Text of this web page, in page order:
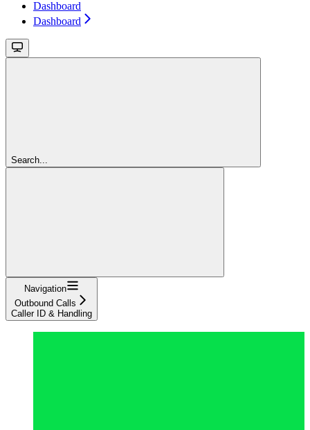
Dashboard
Dashboard
Search...
Navigation
Outbound Calls
Caller ID & Handling